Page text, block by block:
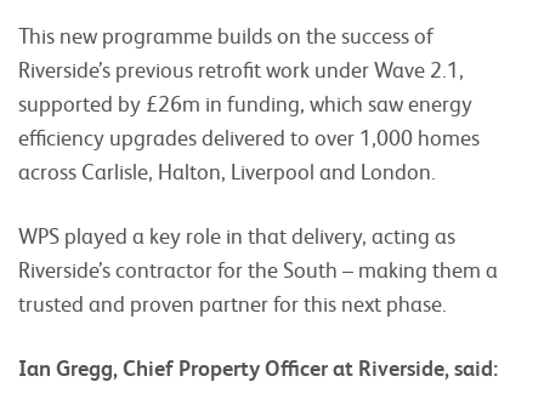
This new programme builds on the success of
Riverside’s previous retrofit work under Wave 2.1,
supported by £26m in funding, which saw energy
efficiency upgrades delivered to over 1,000 homes
across Carlisle, Halton, Liverpool and London.
WPS played a key role in that delivery, acting as
Riverside’s contractor for the South – making them a
trusted and proven partner for this next phase.
Ian Gregg, Chief Property Officer at Riverside, said: